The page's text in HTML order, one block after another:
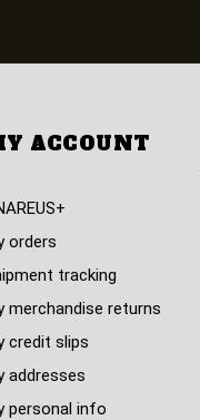
ACCOUNT
orders
tracking
merchandise returns
credit slips
addresses
personal info